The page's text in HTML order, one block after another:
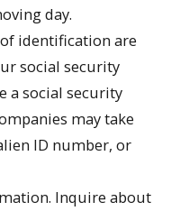
day.
identification are
social security
a social security
may take
ID number, or
Inquire about